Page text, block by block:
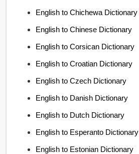
English to Chichewa Dictionary
English to Chinese Dictionary
English to Corsican Dictionary
English to Croatian Dictionary
English to Czech Dictionary
English to Danish Dictionary
English to Dutch Dictionary
English to Esperanto Dictionary
English to Estonian Dictionary